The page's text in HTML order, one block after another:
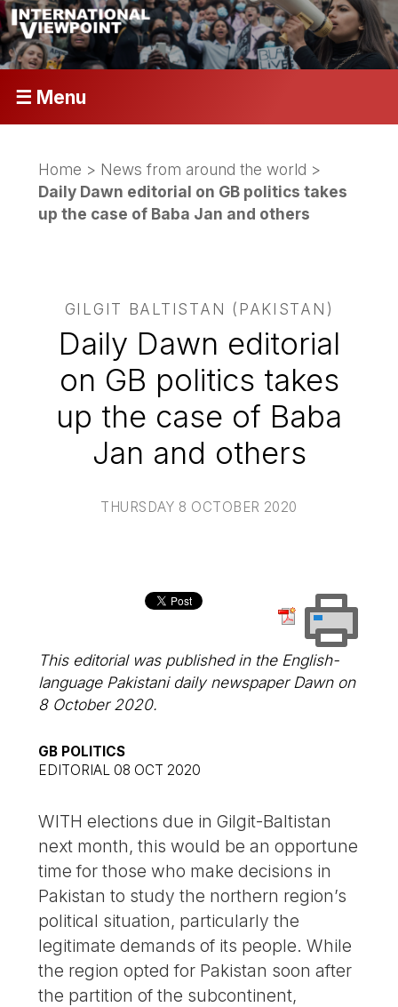
☰ Menu
Home > News from around the world >
Daily Dawn editorial on GB politics takes
up the case of Baba Jan and others
GILGIT BALTISTAN (PAKISTAN)
Daily Dawn editorial
on GB politics takes
up the case of Baba
Jan and others
THURSDAY 8 OCTOBER 2020
This editorial was published in the English-
language Pakistani daily newspaper Dawnon
8 October 2020.
GB POLITICS
EDITORIAL 08 OCT 2020
WITH elections due in Gilgit-Baltistan
next month, this would be an opportune
time for those who make decisions in
Pakistan to study the northern region’s
political situation, particularly the
legitimate demands of its people. While
the region opted for Pakistan soon after
the partition of the subcontinent,